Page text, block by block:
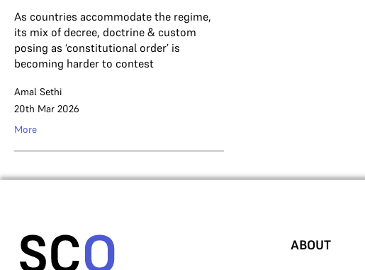
As countries accommodate the regime,
its mix of decree, doctrine & custom
posing as ‘constitutional order’ is
becoming harder to contest
Amal Sethi
20th Mar 2026
More
ABOUT